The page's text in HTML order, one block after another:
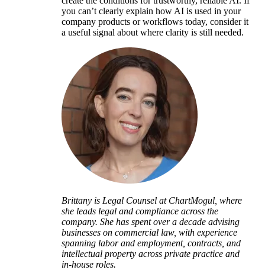
you can’t clearly explain how AI is used in your
company products or workflows today, consider it
a useful signal about where clarity is still needed.
Brittany is Legal Counsel at ChartMogul, where
she leads legal and compliance across the
company. She has spent over a decade advising
businesses on commercial law, with experience
spanning labor and employment, contracts, and
intellectual property across private practice and
in-house roles.